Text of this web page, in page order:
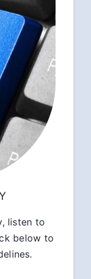
listen to
below to